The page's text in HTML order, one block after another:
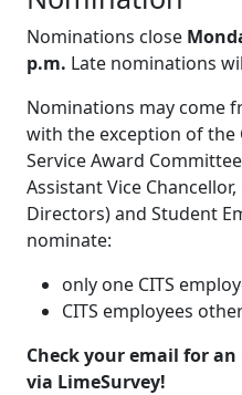
Nominations close
p.m. Late nominations
Nominations may come
with the exception of the
Service Award
Assistant Vice
Directors) and Student
nominate:
only one CITS
CITS employees
Check your email for
via LimeSurvey!